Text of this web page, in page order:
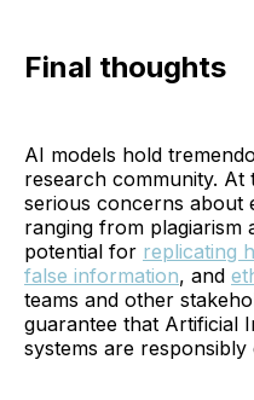
Final thoughts
AI models hold
research community. At
serious concerns about
ranging from plagiarism
potential for replicating
false information, and
teams and other
guarantee that Artificial
systems are